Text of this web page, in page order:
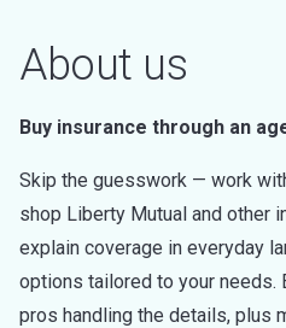
About us
Buy insurance through an
Skip the guesswork — work
shop Liberty Mutual and other
explain coverage in everyday
options tailored to your needs.
pros handling the details, plus